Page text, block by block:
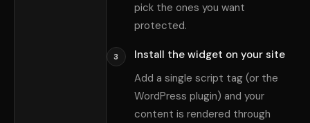
pick the ones you want
protected.
3
Install the widget on your site
Add a single script tag (or the
WordPress plugin) and your
content is rendered through